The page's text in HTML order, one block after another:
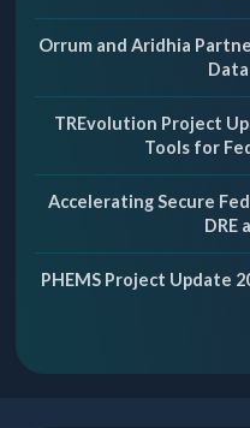
Orrum and Aridhia
TREvolution Project
Tools for
Accelerating Secure
DRE
PHEMS Project Update